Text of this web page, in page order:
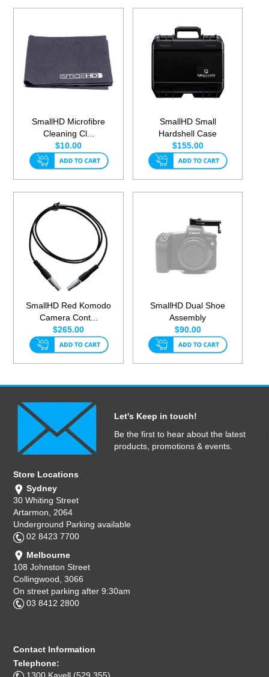
SmallHD Microfibre
Cleaning Cl...
$10.00
SmallHD Small
Hardshell Case
$155.00
SmallHD Red Komodo
Camera Cont...
$265.00
SmallHD Dual Shoe
Assembly
$90.00
Let's Keep in touch!
Be the first to hear about the latest
products, promotions & events.
Store Locations
Sydney
30 Whiting Street
Artarmon, 2064
Underground Parking available
02 8423 7700
Melbourne
108 Johnston Street
Collingwood, 3066
On street parking after 9:30am
03 8412 2800
Contact Information
Telephone: